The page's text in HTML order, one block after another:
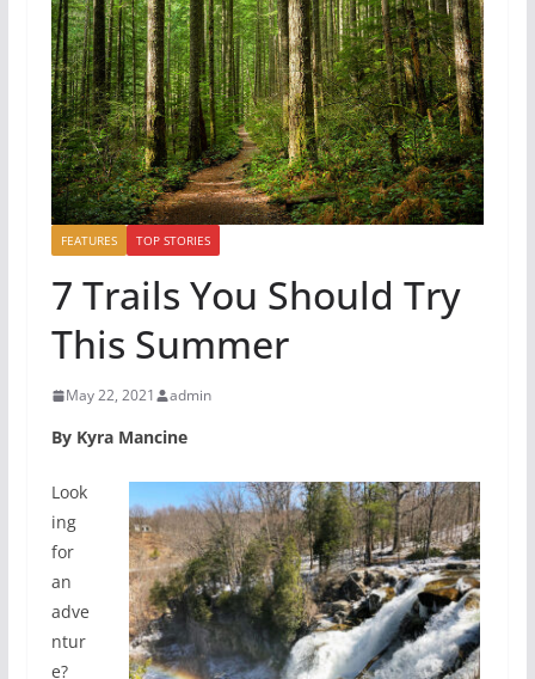
FEATURES TOP STORIES
7 Trails You Should Try
This Summer
May 22, 2021 admin
By Kyra Mancine
Look
ing
for
an
adve
ntur
e?